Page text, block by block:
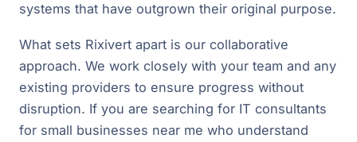
systems that have outgrown their original purpose.
What sets Rixivert apart is our collaborative
approach. We work closely with your team and any
existing providers to ensure progress without
disruption. If you are searching for IT consultants
for small businesses near me who understand